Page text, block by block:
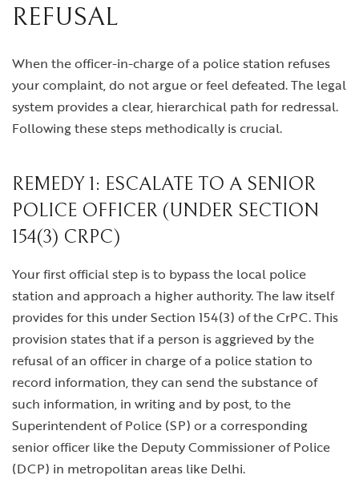
REFUSAL
When the officer-in-charge of a police station refuses
your complaint, do not argue or feel defeated. The legal
system provides a clear, hierarchical path for redressal.
Following these steps methodically is crucial.
REMEDY 1: ESCALATE TO A SENIOR
POLICE OFFICER (UNDER SECTION
154(3) CRPC)
Your first official step is to bypass the local police
station and approach a higher authority. The law itself
provides for this under Section 154(3) of the CrPC. This
provision states that if a person is aggrieved by the
refusal of an officer in charge of a police station to
record information, they can send the substance of
such information, in writing and by post, to the
Superintendent of Police (SP) or a corresponding
senior officer like the Deputy Commissioner of Police
(DCP) in metropolitan areas like Delhi.